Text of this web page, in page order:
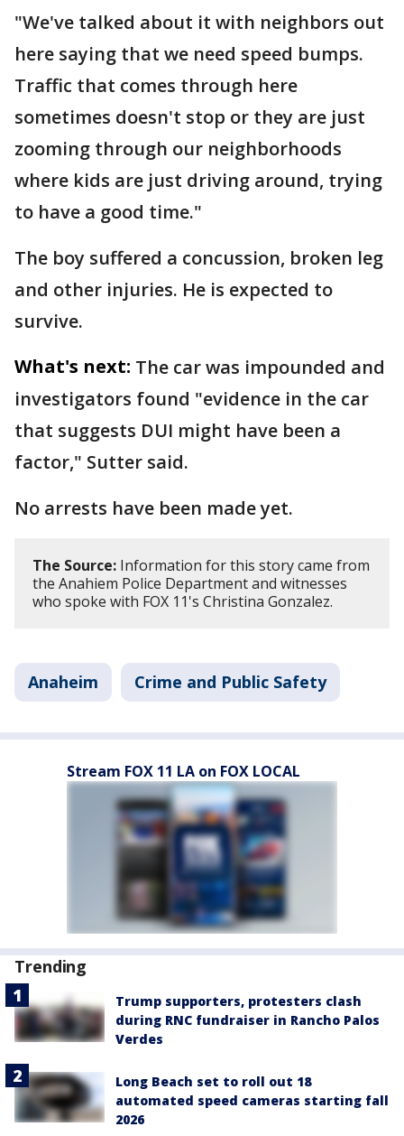
"We've talked about it with neighbors out
here saying that we need speed bumps.
Traffic that comes through here
sometimes doesn't stop or they are just
zooming through our neighborhoods
where kids are just driving around, trying
to have a good time."
The boy suffered a concussion, broken leg
and other injuries. He is expected to
survive.
What's next: The car was impounded and
investigators found "evidence in the car
that suggests DUI might have been a
factor," Sutter said.
No arrests have been made yet.
The Source: Information for this story came from
the Anahiem Police Department and witnesses
who spoke with FOX 11's Christina Gonzalez.
Anaheim Crime and Public Safety
Stream FOX 11 LA on FOX LOCAL
Trending
Trump supporters, protesters clash
during RNC fundraiser in Rancho Palos
Verdes
Long Beach set to roll out 18
automated speed cameras starting fall
2026